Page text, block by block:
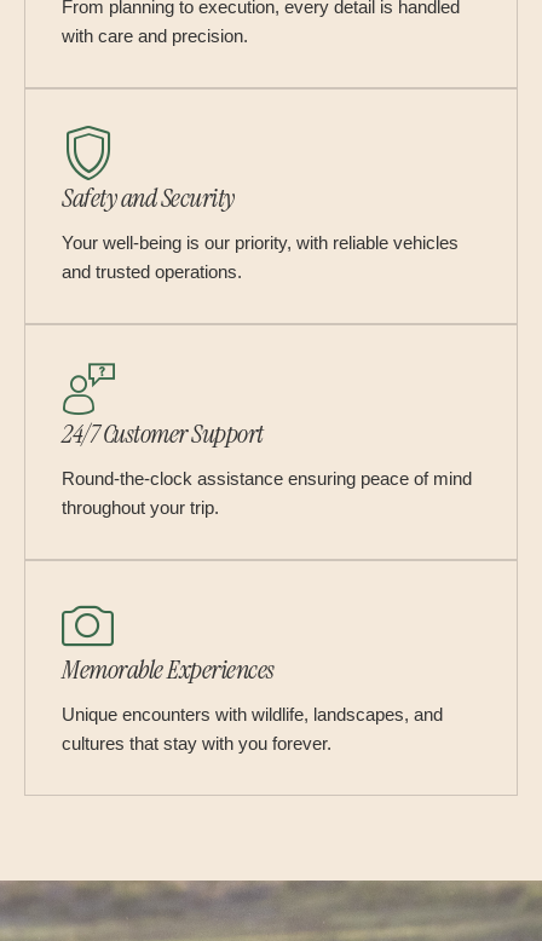
From planning to execution, every detail is handled
with care and precision.
Safety and Security
Your well-being is our priority, with reliable vehicles
and trusted operations.
24/7 Customer Support
Round-the-clock assistance ensuring peace of mind
throughout your trip.
Memorable Experiences
Unique encounters with wildlife, landscapes, and
cultures that stay with you forever.